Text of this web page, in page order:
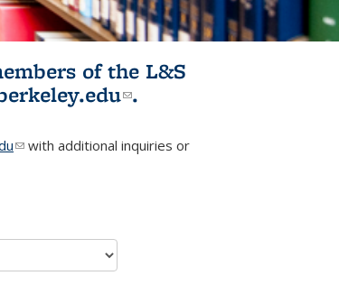
of the L&S
(link sends e-
.
(link sends e-mail)
with additional inquiries or